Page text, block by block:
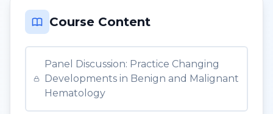
Course Content
Panel Discussion: Practice Changing
Developments in Benign and Malignant
Hematology